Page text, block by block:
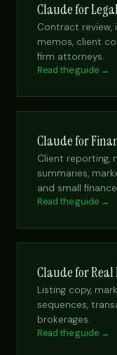
Claude for
Contract review,
memos, client
firm attorneys.
Read the guide →
Claude for
Client reporting,
summaries,
and small
Read the guide →
Claude for Real
Listing copy,
sequences,
brokerages.
Read the guide →